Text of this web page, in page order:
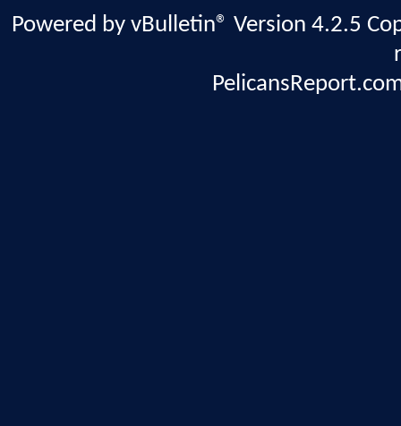
Powered by vBulletin® Version 4.2.5